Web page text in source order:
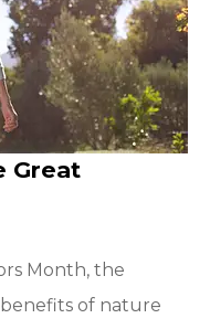
Great
Month, the
of nature